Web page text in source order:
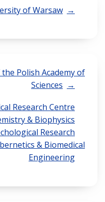
of Warsaw
Polish Academy of
Sciences
Research Centre
& Biophysics
Research
& Biomedical
Engineering